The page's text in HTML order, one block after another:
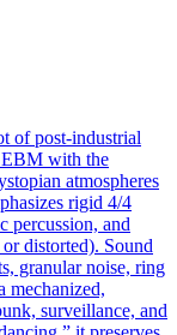
of post‑industrial
EBM with the
atmospheres
rigid 4/4
percussion, and
distorted). Sound
granular noise, ring
mechanized,
surveillance, and